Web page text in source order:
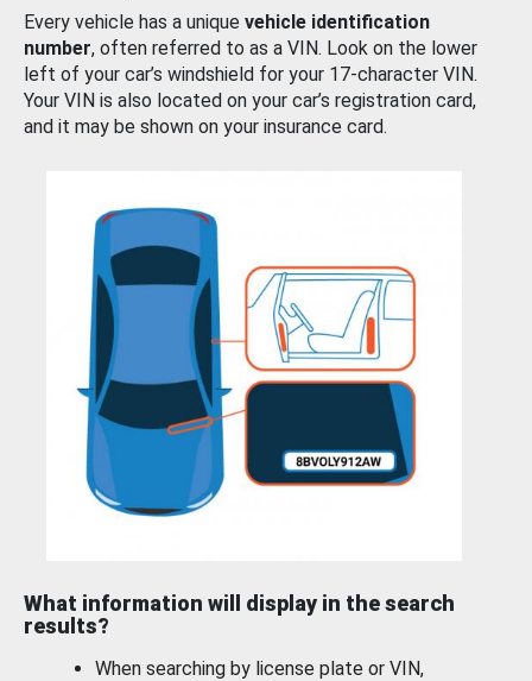
Every vehicle has a unique vehicle identification
number, often referred to as a VIN. Look on the lower
left of your car’s windshield for your 17-character VIN.
Your VIN is also located on your car’s registration card,
and it may be shown on your insurance card.
What information will display in the search
results?
When searching by license plate or VIN,